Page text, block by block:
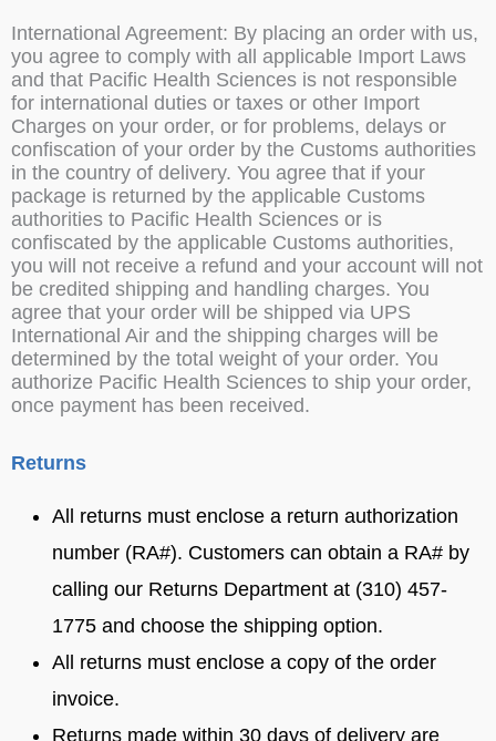
International Agreement: By placing an order with us,
you agree to comply with all applicable Import Laws
and that Pacific Health Sciences is not responsible
for international duties or taxes or other Import
Charges on your order, or for problems, delays or
confiscation of your order by the Customs authorities
in the country of delivery. You agree that if your
package is returned by the applicable Customs
authorities to Pacific Health Sciences or is
confiscated by the applicable Customs authorities,
you will not receive a refund and your account will not
be credited shipping and handling charges. You
agree that your order will be shipped via UPS
International Air and the shipping charges will be
determined by the total weight of your order. You
authorize Pacific Health Sciences to ship your order,
once payment has been received.
Returns
All returns must enclose a return authorization
number (RA#). Customers can obtain a RA# by
calling our Returns Department at (310) 457-
1775 and choose the shipping option.
All returns must enclose a copy of the order
invoice.
Returns made within 30 days of delivery are